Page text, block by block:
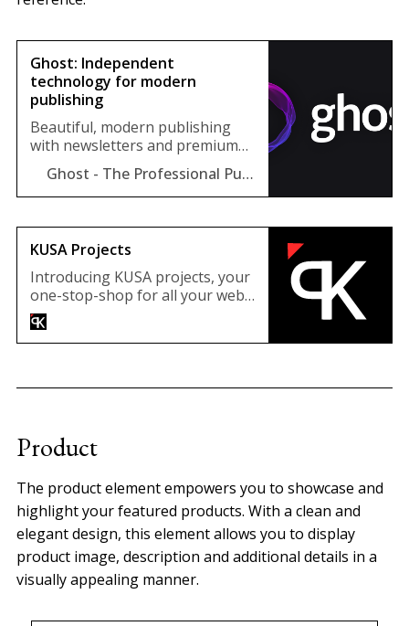
Ghost: Independent
technology for modern
publishing
Beautiful, modern publishing
with newsletters and premium
subscriptions built-in. Used by
Sky, 404Media, Lever News,
Tangle, The Browser, and
Ghost - The Professional Publishing Platform
KUSA Projects
Introducing KUSA projects, your
one-stop-shop for all your web
development needs. We
specialize in creating stunning
and functional Webflow, Shopify
your online presence to the next
Website and e-commerce s…
Product
The product element empowers you to showcase and
highlight your featured products. With a clean and
elegant design, this element allows you to display
product image, description and additional details in a
visually appealing manner.